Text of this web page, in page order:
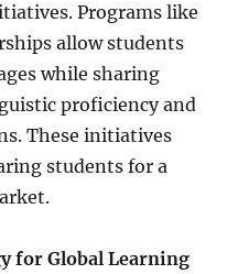
Programs like
allow students
while sharing
proficiency and
These initiatives
students for a
for Global Learning